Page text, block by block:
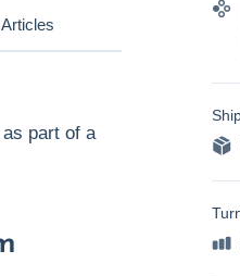
part of a